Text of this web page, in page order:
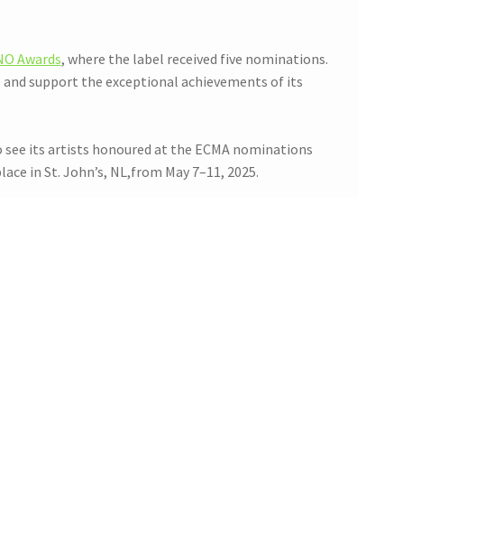
Awards, where the label received five nominations.
support the exceptional achievements of its
its artists honoured at the ECMA nominations
in St. John’s, NL,from May 7–11, 2025.